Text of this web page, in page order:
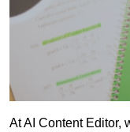
At AI Content Editor,